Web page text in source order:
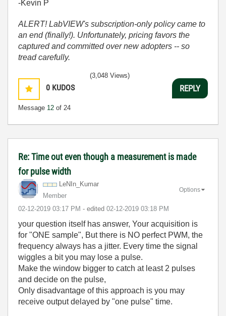
-Kevin P
ALERT! LabVIEW's subscription-only policy came to
an end (finally!). Unfortunately, pricing favors the
captured and committed over new adopters -- so
tread carefully.
0 KUDOS
Message 12 of 24
(3,048 Views)
REPLY
Re: Time out even though a measurement is made
for pulse width
LeNIn_Kumar
Member
‎02-12-2019 03:17 PM - edited ‎02-12-2019 03:18 PM
Options
your question itself has answer, Your acquisition is
for "ONE sample", But there is NO perfect PWM, the
frequency always has a jitter. Every time the signal
wiggles a bit you may lose a pulse.
Make the window bigger to catch at least 2 pulses
and decide on the pulse,
Only disadvantage of this approach is you may
receive output delayed by "one pulse" time.